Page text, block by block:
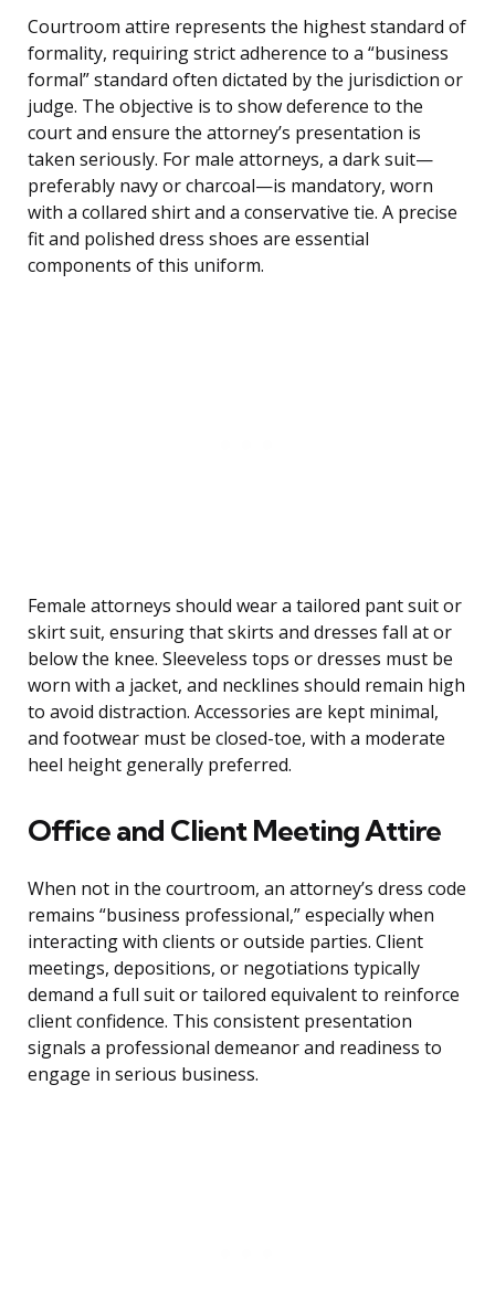
Courtroom attire represents the highest standard of
formality, requiring strict adherence to a “business
formal” standard often dictated by the jurisdiction or
judge. The objective is to show deference to the
court and ensure the attorney’s presentation is
taken seriously. For male attorneys, a dark suit—
preferably navy or charcoal—is mandatory, worn
with a collared shirt and a conservative tie. A precise
fit and polished dress shoes are essential
components of this uniform.
Female attorneys should wear a tailored pant suit or
skirt suit, ensuring that skirts and dresses fall at or
below the knee. Sleeveless tops or dresses must be
worn with a jacket, and necklines should remain high
to avoid distraction. Accessories are kept minimal,
and footwear must be closed-toe, with a moderate
heel height generally preferred.
Office and Client Meeting Attire
When not in the courtroom, an attorney’s dress code
remains “business professional,” especially when
interacting with clients or outside parties. Client
meetings, depositions, or negotiations typically
demand a full suit or tailored equivalent to reinforce
client confidence. This consistent presentation
signals a professional demeanor and readiness to
engage in serious business.